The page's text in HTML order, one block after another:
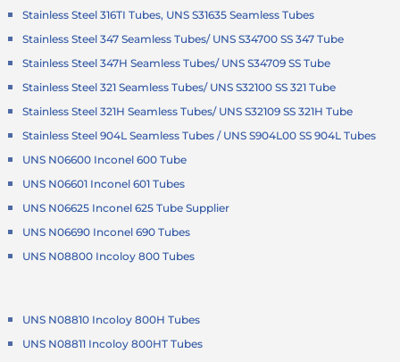
Stainless Steel 316TI Tubes, UNS S31635 Seamless Tubes
Stainless Steel 347 Seamless Tubes/ UNS S34700 SS 347 Tube
Stainless Steel 347H Seamless Tubes/ UNS S34709 SS Tube
Stainless Steel 321 Seamless Tubes/ UNS S32100 SS 321 Tube
Stainless Steel 321H Seamless Tubes/ UNS S32109 SS 321H Tube
Stainless Steel 904L Seamless Tubes / UNS S904L00 SS 904L Tubes
UNS N06600 Inconel 600 Tube
UNS N06601 Inconel 601 Tubes
UNS N06625 Inconel 625 Tube Supplier
UNS N06690 Inconel 690 Tubes
UNS N08800 Incoloy 800 Tubes
UNS N08810 Incoloy 800H Tubes
UNS N08811 Incoloy 800HT Tubes